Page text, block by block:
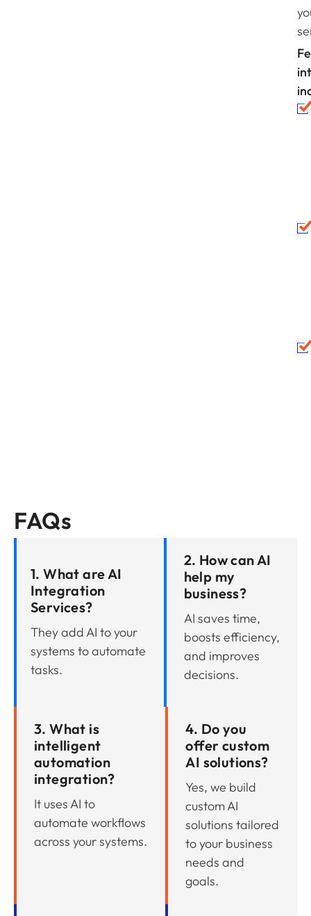
FAQs
1. What are AI
Integration
Services?
They add AI to your
systems to automate
tasks.
2. How can AI
help my
business?
AI saves time,
boosts efficiency,
and improves
decisions.
3. What is
intelligent
automation
integration?
It uses AI to
automate workflows
across your systems.
4. Do you
offer custom
AI solutions?
Yes, we build
custom AI
solutions tailored
to your business
needs and
goals.